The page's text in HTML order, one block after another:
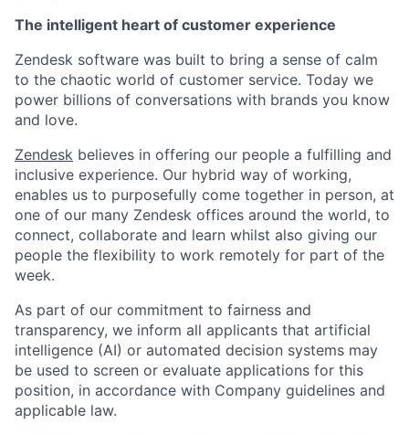
The intelligent heart of customer experience
Zendesk software was built to bring a sense of calm
to the chaotic world of customer service. Today we
power billions of conversations with brands you know
and love.
Zendesk believes in offering our people a fulfilling and
inclusive experience. Our hybrid way of working,
enables us to purposefully come together in person, at
one of our many Zendesk offices around the world, to
connect, collaborate and learn whilst also giving our
people the flexibility to work remotely for part of the
week.
As part of our commitment to fairness and
transparency, we inform all applicants that artificial
intelligence (AI) or automated decision systems may
be used to screen or evaluate applications for this
position, in accordance with Company guidelines and
applicable law.